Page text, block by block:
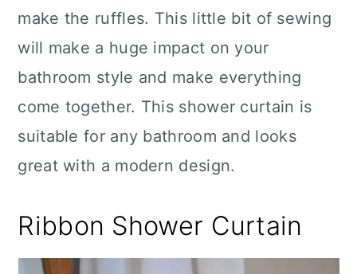
make the ruffles. This little bit of sewing
will make a huge impact on your
bathroom style and make everything
come together. This shower curtain is
suitable for any bathroom and looks
great with a modern design.
Ribbon Shower Curtain